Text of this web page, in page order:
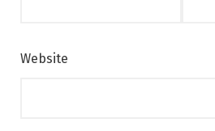
Website